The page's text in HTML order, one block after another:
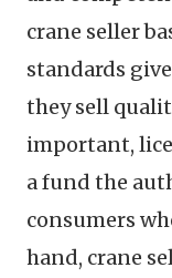
crane seller
standards
they sell
important,
a fund the
consumers
hand, crane